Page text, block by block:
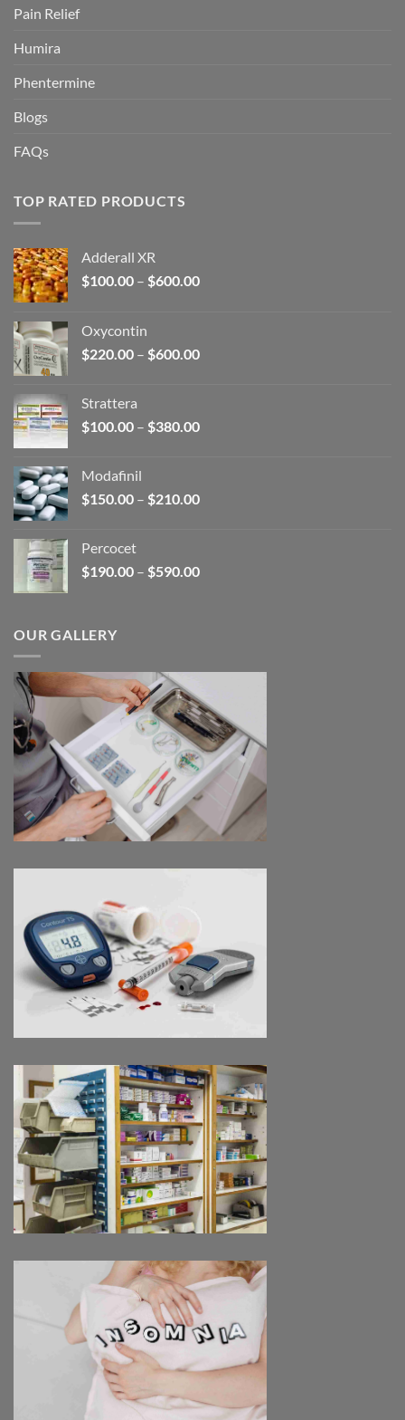
Pain Relief
Humira
Phentermine
Blogs
FAQs
TOP RATED PRODUCTS
Adderall XR
$100.00 – $600.00Price
$600.00
Oxycontin
$220.00 – $600.00Price
$600.00
Strattera
$100.00 – $380.00Price
$380.00
Modafinil
$150.00 – $210.00Price
$210.00
Percocet
$190.00 – $590.00Price
OUR GALLERY